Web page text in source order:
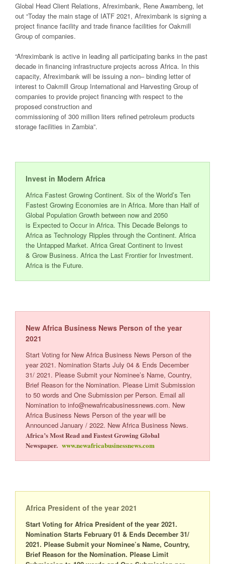
Global Head Client Relations, Afreximbank, Rene Awambeng, let
out “Today the main stage of IATF 2021, Afreximbank is signing a
project finance facility and trade finance facilities for Oakmill
Group of companies.
“Afreximbank is active in leading all participating banks in the past
decade in financing infrastructure projects across Africa. In this
capacity, Afreximbank will be issuing a non–binding letter of
interest to Oakmill Group International and Harvesting Group of
companies to provide project financing with respect to the
proposed construction and
commissioning of 300 million liters refined petroleum products
storage facilities in Zambia”.
Invest in Modern Africa
Africa Fastest Growing Continent. Six of the World’s Ten
Fastest Growing Economies are in Africa. More than Half of
Global Population Growth between now and 2050
is Expected to Occur in Africa. This Decade Belongs to
Africa as Technology Ripples through the Continent. Africa
the Untapped Market. Africa Great Continent to Invest
& Grow Business. Africa the Last Frontier for Investment.
Africa is the Future.
New Africa Business News Person of the year
2021
Start Voting for New Africa Business News Person of the
year 2021. Nomination Starts July 04 & Ends December
31/ 2021. Please Submit your Nominee’s Name, Country,
Brief Reason for the Nomination. Please Limit Submission
to 50 words and One Submission per Person. Email all
Nomination to info@newafricabusinessnews.com. New
Africa Business News Person of the year will be
Announced January / 2022. New Africa Business News.
Africa’s Most Read and Fastest Growing Global
Newspaper. www.newafricabusinessnews.com
Africa President of the year 2021
Start Voting for Africa President of the year 2021.
Nomination Starts February 01 & Ends December 31/
2021. Please Submit your Nominee’s Name, Country,
Brief Reason for the Nomination. Please Limit